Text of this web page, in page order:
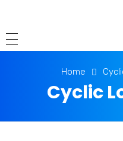
Home
Cyclic